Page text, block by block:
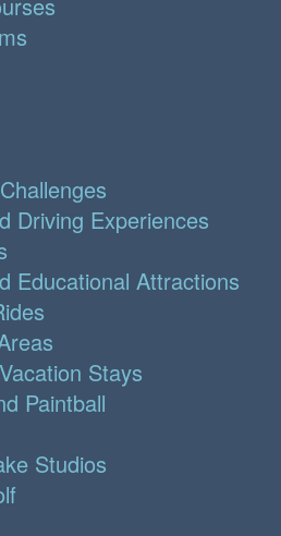
Driving Experiences
Educational Attractions
Stays
Paintball
Studios